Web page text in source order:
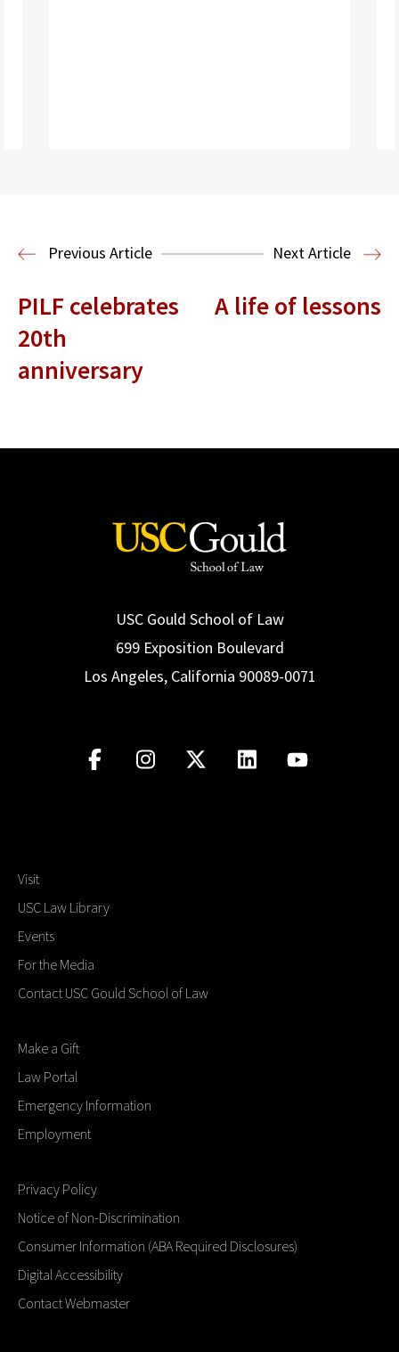
Previous Article Next Article
PILF celebrates
20th
anniversary
A life of lessons
USC Gould School of Law
699 Exposition Boulevard
Los Angeles, California 90089-0071
Visit
USC Law Library
Events
For the Media
Contact USC Gould School of Law
Make a Gift
Law Portal
Emergency Information
Employment
Privacy Policy
Notice of Non-Discrimination
Consumer Information (ABA Required Disclosures)
Digital Accessibility
Contact Webmaster